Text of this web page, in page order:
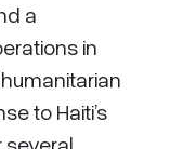
a
in
to Haiti’s
several